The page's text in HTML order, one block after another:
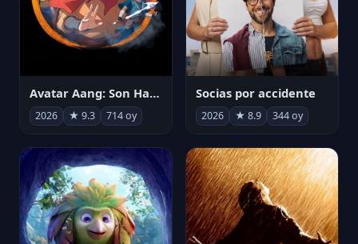
Avatar Aang: Son Havabükücü
2026 ★ 9.3 714 oy
Socias por accidente
2026 ★ 8.9 344 oy